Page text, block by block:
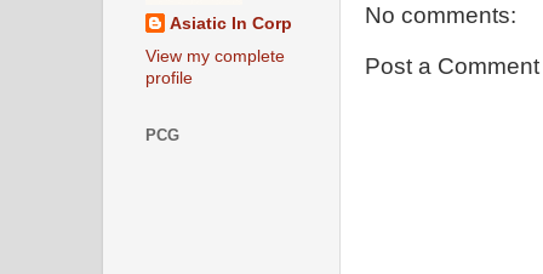
No comments:
Post a Comment
Asiatic In Corp
View my complete
profile
PCG